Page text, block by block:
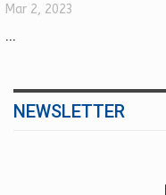
Mar 2, 2023
...
NEWSLETTER